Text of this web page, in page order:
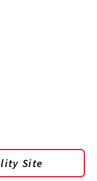
Site